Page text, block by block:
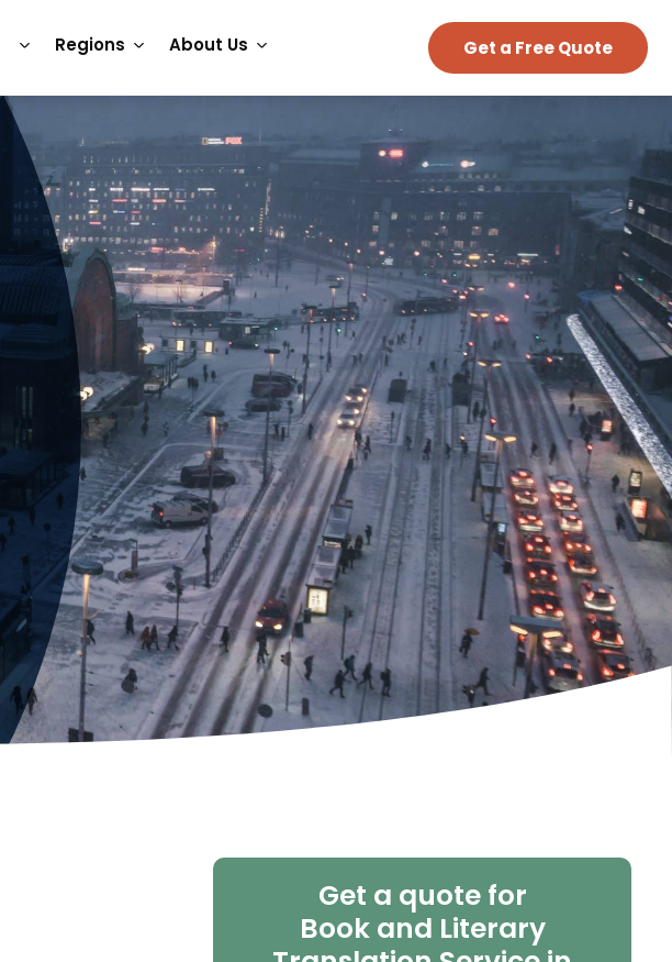
Regions About Us Get a Free Quote
Get a quote for
Book and Literary